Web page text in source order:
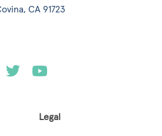
CA 91723
Legal